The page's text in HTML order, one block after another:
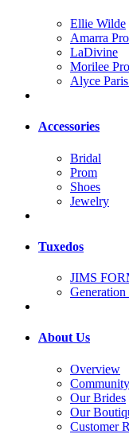
Ellie Wilde
Amarra
LaDivine
Morilee
Alyce
Accessories
Bridal
Prom
Shoes
Jewelry
Tuxedos
JIMS
About Us
Overview
Our Brides
Our
Customer